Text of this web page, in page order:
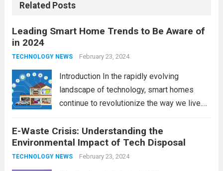
Related Posts
Leading Smart Home Trends to Be Aware of
in 2024
TECHNOLOGY NEWS February 23, 2024
Introduction In the rapidly evolving
landscape of technology, smart homes
continue to revolutionize the way we live.
are poised to shape the future of smart
home innovation. From enhanced
convenience to improved...
E-Waste Crisis: Understanding the
Environmental Impact of Tech Disposal
TECHNOLOGY NEWS February 23, 2024